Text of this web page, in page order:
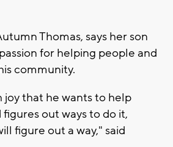
Thomas, says her son
for helping people and
community.
joy that he wants to help
out ways to do it,
figure out a way," said